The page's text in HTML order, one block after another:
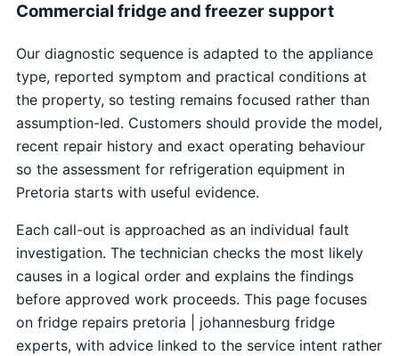
Commercial fridge and freezer support
Our diagnostic sequence is adapted to the appliance
type, reported symptom and practical conditions at
the property, so testing remains focused rather than
assumption-led. Customers should provide the model,
recent repair history and exact operating behaviour
so the assessment for refrigeration equipment in
Pretoria starts with useful evidence.
Each call-out is approached as an individual fault
investigation. The technician checks the most likely
causes in a logical order and explains the findings
before approved work proceeds. This page focuses
on fridge repairs pretoria | johannesburg fridge
experts, with advice linked to the service intent rather